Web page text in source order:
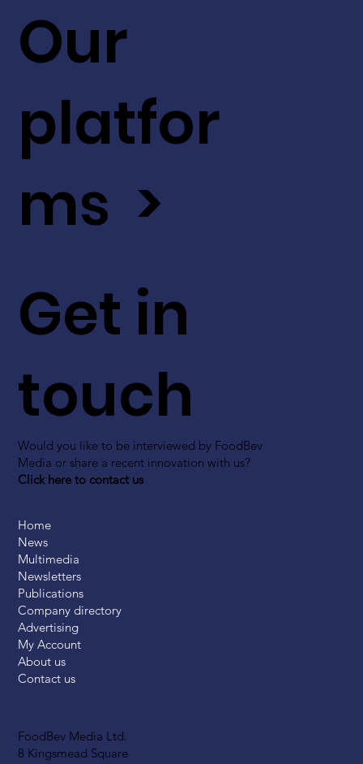
FoodBev Media Ltd.
8 Kingsmead Square
Get in
touch
Would you like to be interviewed by FoodBev
Media or share a recent innovation with us?
Click here to contact us
Our
platfor
ms >
Home
News
Multimedia
Newsletters
Publications
Company directory
Advertising
My Account
About us
Contact us